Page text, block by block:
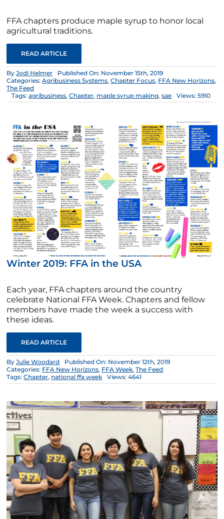
FFA chapters produce maple syrup to honor local
agricultural traditions.
READ ARTICLE
ByJodi Helmer
Published On: November 15th, 2019
Categories:Agribusiness Systems,Chapter Focus, FFA New Horizons,
The Feed
Tags:agribusiness,Chapter, maple syrup making,sae Views: 5910
Winter 2019: FFA in the USA
Each year, FFA chapters around the country
celebrate National FFA Week. Chapters and fellow
members have made the week a success with
these ideas.
READ ARTICLE
ByJulie Woodard
Published On: November 12th, 2019
Categories: FFA New Horizons, FFA Week,The Feed
Tags:Chapter, national ffa week Views: 4641